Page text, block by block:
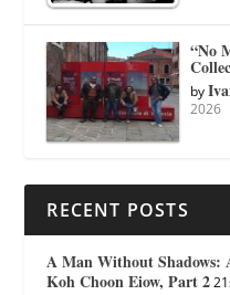
“No
by
2026
RECENT POSTS
A Man Without
Koh Choon Eiow, Part 2